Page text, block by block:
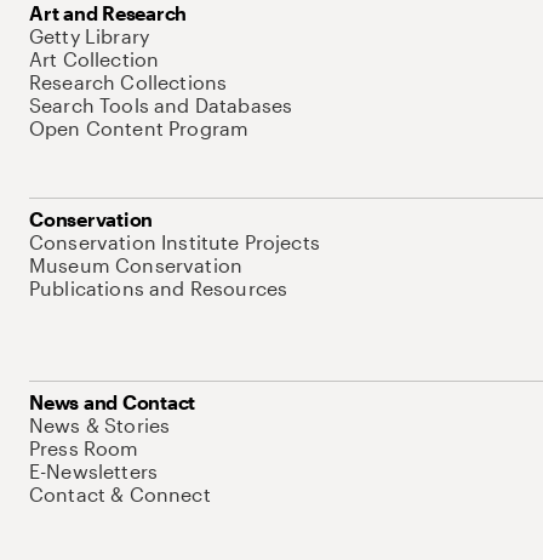
Art and Research
Getty Library
Art Collection
Research Collections
Search Tools and Databases
Open Content Program
Conservation
Conservation Institute Projects
Museum Conservation
Publications and Resources
News and Contact
News & Stories
Press Room
E-Newsletters
Contact & Connect